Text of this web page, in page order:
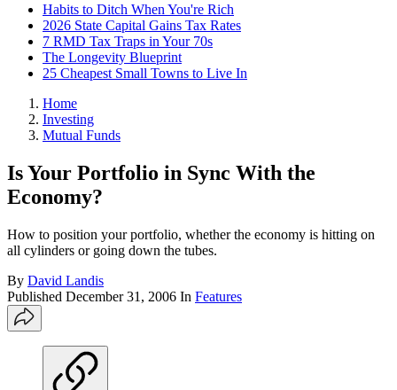
Habits to Ditch When You're Rich
2026 State Capital Gains Tax Rates
7 RMD Tax Traps in Your 70s
The Longevity Blueprint
25 Cheapest Small Towns to Live In
Home
Investing
Mutual Funds
Is Your Portfolio in Sync With the
Economy?
How to position your portfolio, whether the economy is hitting on
all cylinders or going down the tubes.
By David Landis
Published December 31, 2006 In Features